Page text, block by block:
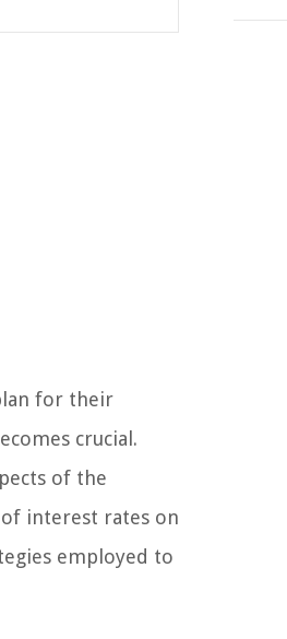
for their
crucial.
of the
interest rates on
employed to